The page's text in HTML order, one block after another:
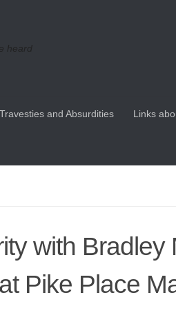
heard
and Absurdities Links
with Bradley
Pike Place